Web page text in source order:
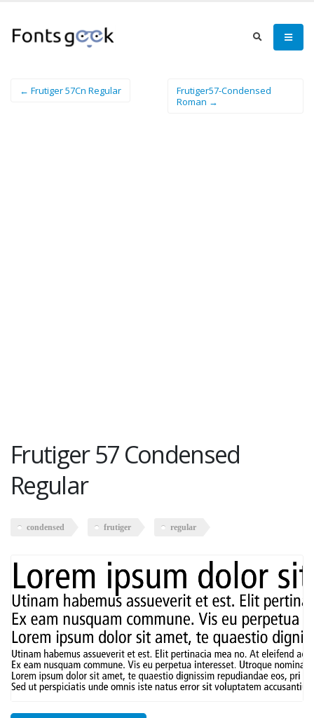
← Frutiger 57Cn Regular
Frutiger57-Condensed
Roman →
Frutiger 57 Condensed
Regular
condensed frutiger regular